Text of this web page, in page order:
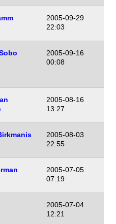
2005-09-29
22:03
2005-09-16
00:08
2005-08-16
13:27
2005-08-03
22:55
2005-07-05
07:19
2005-07-04
12:21